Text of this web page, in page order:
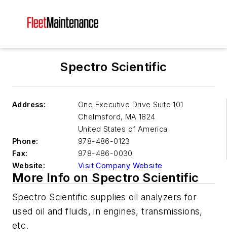
Spectro Scientific
Address:
One Executive Drive Suite 101
Chelmsford, MA 1824
United States of America
Phone:
978-486-0123
Fax:
978-486-0030
Website:
Visit Company Website
More Info on Spectro Scientific
Spectro Scientific supplies oil analyzers for
used oil and fluids, in engines, transmissions,
etc.